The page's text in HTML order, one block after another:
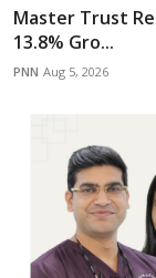
Master Trust
13.8% Gro...
PNN Aug 5, 2026